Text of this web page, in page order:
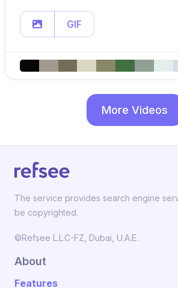
GIF
More Videos
The service provides search engine
be copyrighted.
©Refsee L.L.C-FZ, Dubai, U.A.E.
About
Features